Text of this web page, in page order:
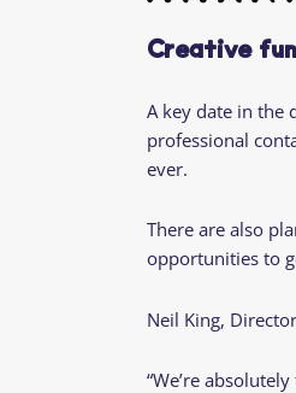
Creative
A key date in the
professional
ever.
There are also
opportunities to
Neil King,
“We’re